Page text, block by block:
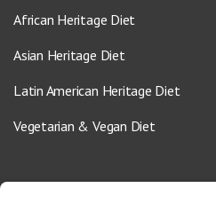
African Heritage Diet
Asian Heritage Diet
Latin American Heritage Diet
Vegetarian & Vegan Diet